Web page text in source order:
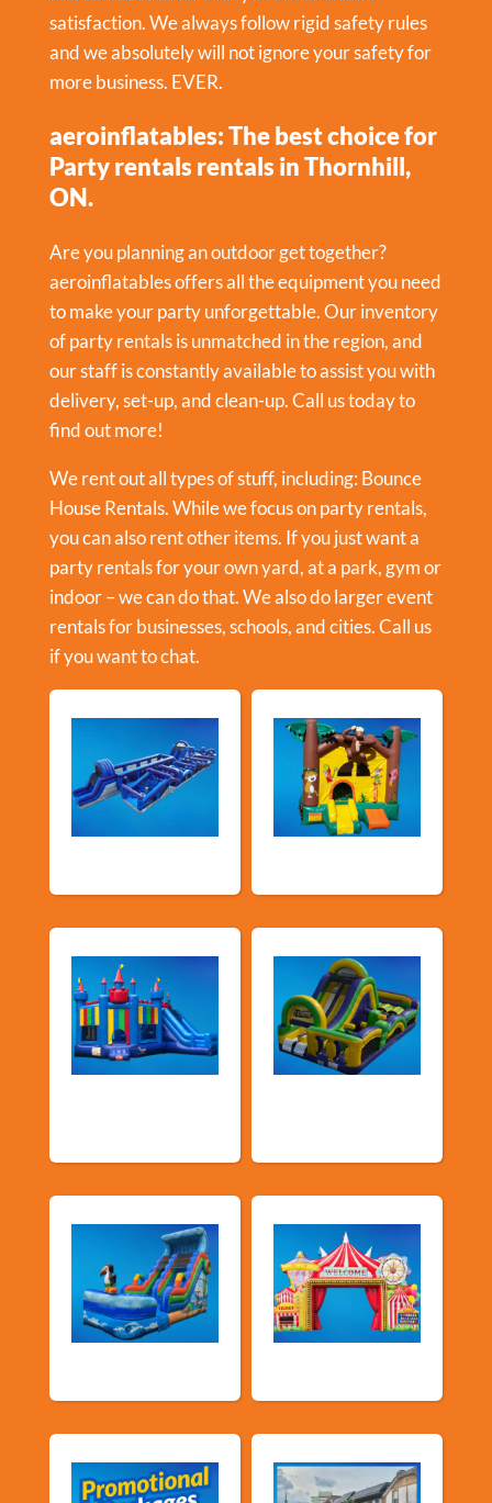
satisfaction. We always follow rigid safety rules
and we absolutely will not ignore your safety for
more business. EVER.
aeroinflatables: The best choice for
Party rentals rentals in Thornhill,
ON.
Are you planning an outdoor get together?
aeroinflatables offers all the equipment you need
to make your party unforgettable. Our inventory
of party rentals is unmatched in the region, and
our staff is constantly available to assist you with
delivery, set-up, and clean-up. Call us today to
find out more!
We rent out all types of stuff, including: Bounce
House Rentals. While we focus on party rentals,
you can also rent other items. If you just want a
party rentals for your own yard, at a park, gym or
indoor – we can do that. We also do larger event
rentals for businesses, schools, and cities. Call us
if you want to chat.